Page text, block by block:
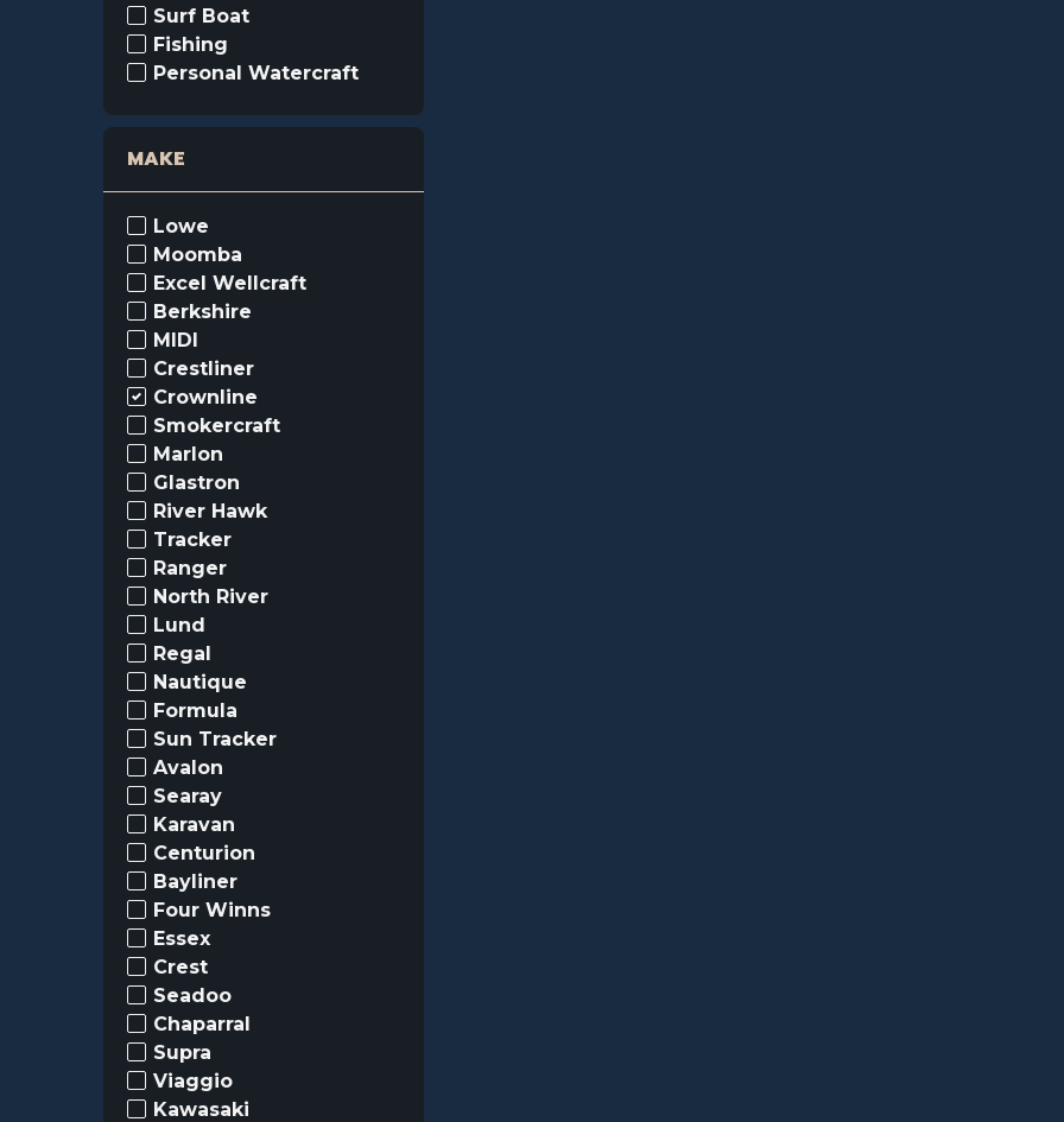
Surf Boat
Fishing
Personal Watercraft
MAKE
Lowe
Moomba
Excel Wellcraft
Berkshire
MIDI
Crestliner
Crownline
Smokercraft
Marlon
Glastron
River Hawk
Tracker
Ranger
North River
Lund
Regal
Nautique
Formula
Sun Tracker
Avalon
Searay
Karavan
Centurion
Bayliner
Four Winns
Essex
Crest
Seadoo
Chaparral
Supra
Viaggio
Kawasaki